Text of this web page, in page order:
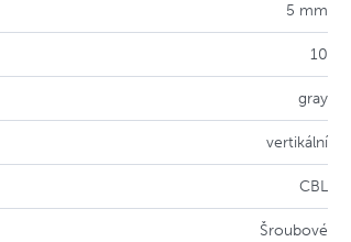
5 mm
10
gray
vertikální
CBL
Šroubové